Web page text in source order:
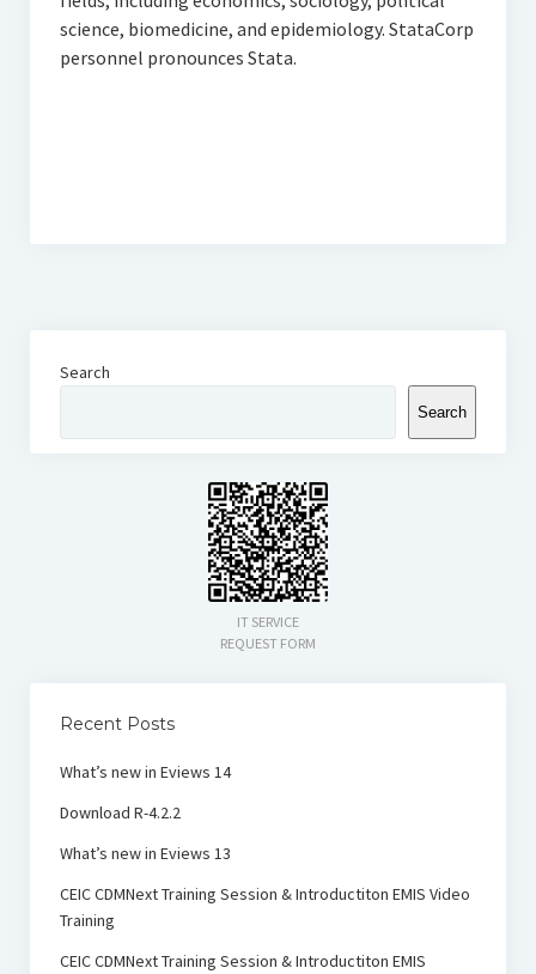
science, biomedicine, and epidemiology. StataCorp
personnel pronounces Stata.
Search
Search
IT SERVICE
REQUEST FORM
Recent Posts
What’s new in Eviews 14
Download R-4.2.2
What’s new in Eviews 13
CEIC CDMNext Training Session & Introductiton EMIS Video
Training
CEIC CDMNext Training Session & Introductiton EMIS